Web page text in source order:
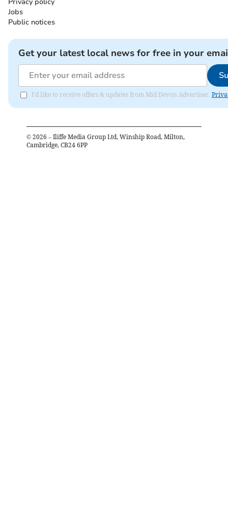
Jobs
Public notices
Get your latest local news for free in your
I'd like to receive offers & updates from Mid Devon Advertiser.
© 2026 – Iliffe Media Group Ltd, Winship Road, Milton,
Cambridge, CB24 6PP